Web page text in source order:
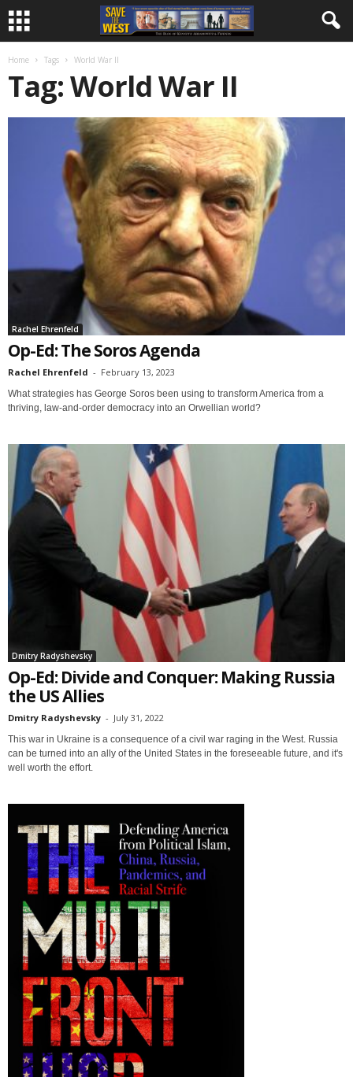
Home Tags World War II
Tag: World War II
Rachel Ehrenfeld
Op-Ed: The Soros Agenda
Rachel Ehrenfeld - February 13, 2023
What strategies has George Soros been using to transform America from a
thriving, law-and-order democracy into an Orwellian world?
Dmitry Radyshevsky
Op-Ed: Divide and Conquer: Making Russia
the US Allies
Dmitry Radyshevsky - July 31, 2022
This war in Ukraine is a consequence of a civil war raging in the West. Russia
can be turned into an ally of the United States in the foreseeable future, and it's
well worth the effort.